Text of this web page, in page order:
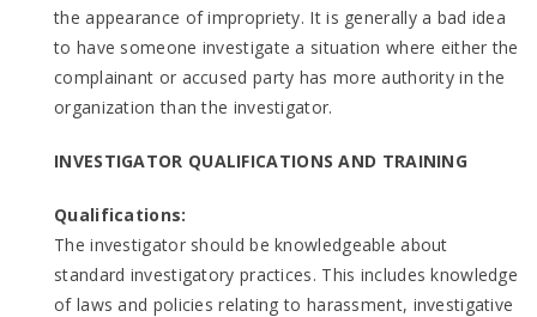
the appearance of impropriety. It is generally a bad idea
to have someone investigate a situation where either the
complainant or accused party has more authority in the
organization than the investigator.
INVESTIGATOR QUALIFICATIONS AND TRAINING
Qualifications:
The investigator should be knowledgeable about
standard investigatory practices. This includes knowledge
of laws and policies relating to harassment, investigative